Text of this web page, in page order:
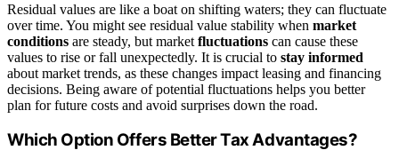
Residual values are like a boat on shifting waters; they can fluctuate
over time. You might see residual value stability when market
conditions are steady, but market fluctuations can cause these
values to rise or fall unexpectedly. It is crucial to stay informed
about market trends, as these changes impact leasing and financing
decisions. Being aware of potential fluctuations helps you better
plan for future costs and avoid surprises down the road.
Which Option Offers Better Tax Advantages?